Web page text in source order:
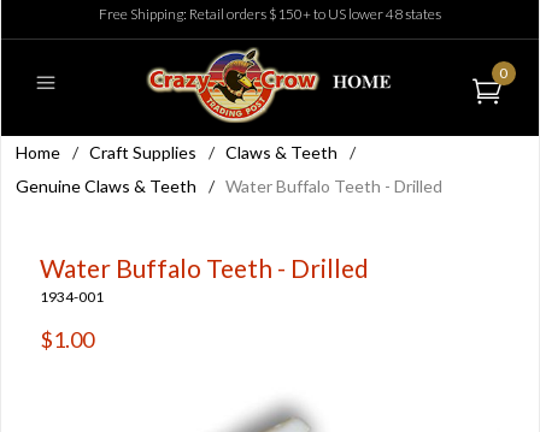
Free Shipping: Retail orders $150+ to US lower 48 states
0
Home / Craft Supplies / Claws & Teeth
/
Genuine Claws & Teeth
/ Water Buffalo Teeth - Drilled
Water Buffalo Teeth - Drilled
1934-001
$1.00